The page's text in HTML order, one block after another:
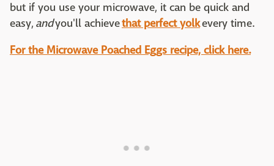
but if you use your microwave, it can be quick and
easy, andyou'll achievethat perfect yolkevery time.
For the Microwave Poached Eggs recipe, click here.